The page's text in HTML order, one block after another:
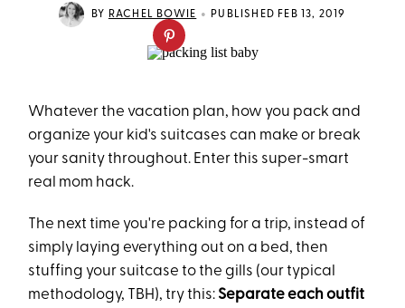
BY RACHEL BOWIE • PUBLISHED FEB 13, 2019
Whatever the vacation plan, how you pack and
organize your kid's suitcases can make or break
your sanity throughout. Enter this super-smart
real mom hack.
The next time you're packing for a trip, instead of
simply laying everything out on a bed, then
stuffing your suitcase to the gills (our typical
methodology, TBH), try this: Separate each outfit